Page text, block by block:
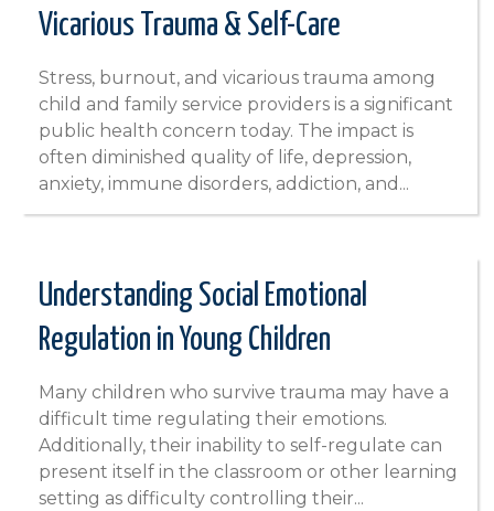
Vicarious Trauma & Self-Care
Stress, burnout, and vicarious trauma among
child and family service providers is a significant
public health concern today. The impact is
often diminished quality of life, depression,
anxiety, immune disorders, addiction, and...
Understanding Social Emotional
Regulation in Young Children
Many children who survive trauma may have a
difficult time regulating their emotions.
Additionally, their inability to self-regulate can
present itself in the classroom or other learning
setting as difficulty controlling their...